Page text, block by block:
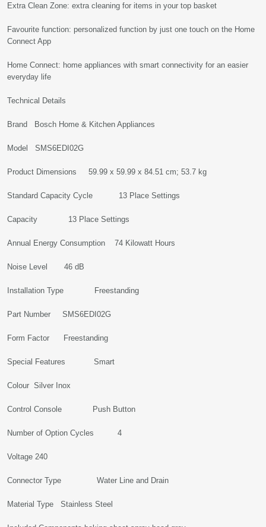
Extra Clean Zone: extra cleaning for items in your top basket
Favourite function: personalized function by just one touch on the Home
Connect App
Home Connect: home appliances with smart connectivity for an easier
everyday life
Technical Details
Brand ‎Bosch Home & Kitchen Appliances
Model ‎SMS6EDI02G
Product Dimensions ‎59.99 x 59.99 x 84.51 cm; 53.7 kg
Standard Capacity Cycle ‎13 Place Settings
Capacity ‎13 Place Settings
Annual Energy Consumption ‎74 Kilowatt Hours
Noise Level ‎46 dB
Installation Type ‎Freestanding
Part Number ‎SMS6EDI02G
Form Factor ‎Freestanding
Special Features ‎Smart
Colour ‎Silver Inox
Control Console ‎Push Button
Number of Option Cycles ‎4
Voltage ‎240
Connector Type ‎Water Line and Drain
Material Type ‎Stainless Steel